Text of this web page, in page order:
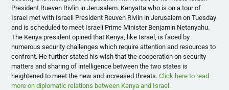
President Rueven Rivlin in Jerusalem. Kenyatta who is on a tour of
Israel met with Israeli President Reuven Rivlin in Jerusalem on Tuesday
and is scheduled to meet Israeli Prime Minister Benjamin Netanyahu.
The Kenya president opined that Kenya, like Israel, is faced by
numerous security challenges which require attention and resources to
confront. He further stated his wish that the cooperation on security
matters and sharing of intelligence between the two states is
heightened to meet the new and increased threats.Click here to read
more on diplomatic relations between Kenya and Israel.